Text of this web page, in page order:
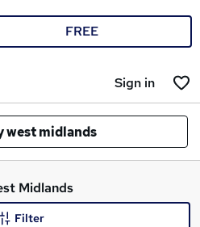
FREE
Sign in
west midlands
Midlands
Filter